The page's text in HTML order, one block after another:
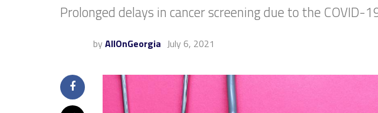
Prolonged delays in cancer screening due to the
by AllOnGeorgia July 6, 2021